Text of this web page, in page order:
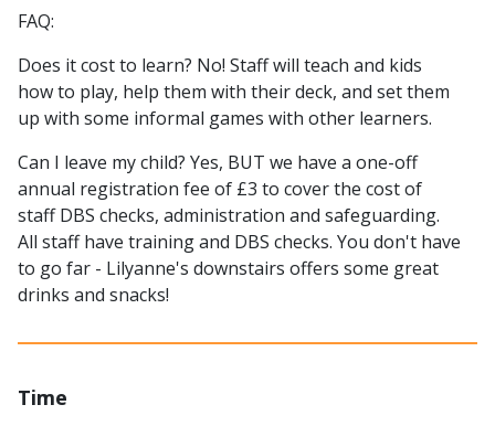
FAQ:
Does it cost to learn? No! Staff will teach and kids
how to play, help them with their deck, and set them
up with some informal games with other learners.
Can I leave my child? Yes, BUT we have a one-off
annual registration fee of £3 to cover the cost of
staff DBS checks, administration and safeguarding.
All staff have training and DBS checks. You don't have
to go far - Lilyanne's downstairs offers some great
drinks and snacks!
Time